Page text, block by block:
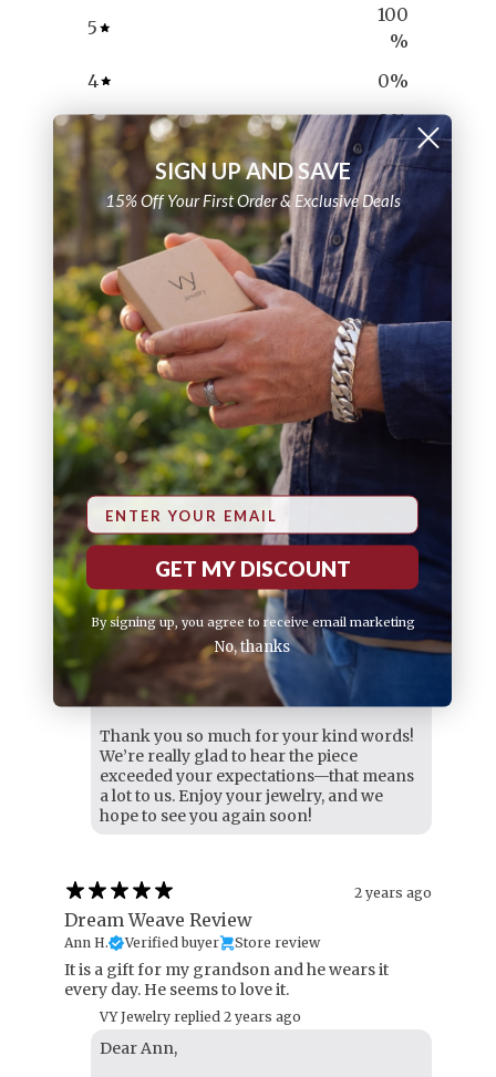
5
100
%
4
0%
3
0%
0%
0%
Ask a questionWrite a review
Reviews 7 Questions
With media
4 months ago
Loving my purchase
Philip D. Verified buyer
​more than I expected!
Variant: 20 ( 50cm )
VY Jewelry replied 4 months ago
Hi Philip,
Thank you so much for your kind words!
We’re really glad to hear the piece
exceeded your expectations—that means
a lot to us. Enjoy your jewelry, and we
hope to see you again soon!
2 years ago
Dream Weave Review
Ann H. Verified buyer Store review
It is a gift for my grandson and he wears it
every day. He seems to love it.
VY Jewelry replied 2 years ago
Dear Ann,
SIGN UP AND SAVE
15% Off Your First Order & Exclusive Deals
Email
GET MY DISCOUNT
By signing up, you agree to receive email marketing
No, thanks